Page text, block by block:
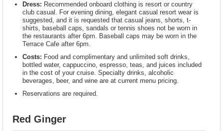
Dress: Recommended onboard clothing is resort or country
club casual. For evening dining, elegant casual resort wear is
suggested, and it is requested that casual jeans, shorts, t-
shirts, baseball caps, sandals or tennis shoes not be worn in
the restaurants after 6pm. Baseball caps may be worn in the
Terrace Cafe after 6pm.
Costs: Food and complimentary and unlimited soft drinks,
bottled water, cappuccino, espresso, teas, and juices included
in the cost of your cruise. Specialty drinks, alcoholic
beverages, beer, and wine are at current menu pricing.
Reservations are required.
Red Ginger